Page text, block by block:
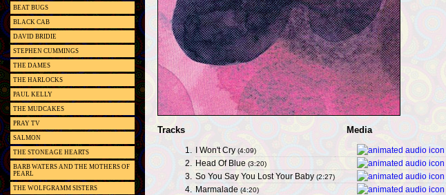
Tracks Media
1. I Won't Cry (4:09)
2. Head Of Blue (3:20)
3. So You Say You Lost Your Baby (2:27)
4. Marmalade (4:20)
BEAT BUGS
BLACK CAB
DAVID BRIDIE
STEPHEN CUMMINGS
THE DAMES
THE HARLOCKS
PAUL KELLY
THE MUDCAKES
PRAY TV
SALMON
THE STONEAGE HEARTS
BARB WATERS AND THE MOTHERS OF
PEARL
THE WOLFGRAMM SISTERS